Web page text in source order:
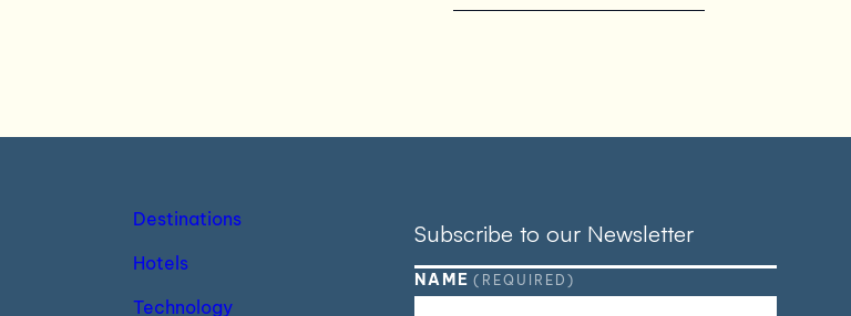
Destinations
Hotels
Technology
Subscribe to our Newsletter
NAME (REQUIRED)